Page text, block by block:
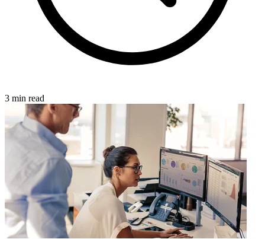
3 min read